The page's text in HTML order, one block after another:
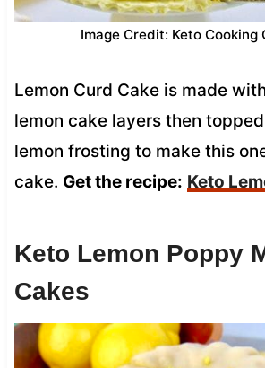
Image Credit: Keto Cooking
Lemon Curd Cake is made
lemon cake layers then
lemon frosting to make this
cake. Get the recipe: Keto
Keto Lemon Poppy
Cakes